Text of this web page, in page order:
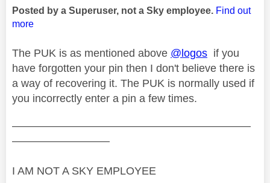
Posted by a Superuser, not a Sky employee. Find out
more
The PUK is as mentioned above @logos if you
have forgotten your pin then I don't believe there is
a way of recovering it. The PUK is normally used if
you incorrectly enter a pin a few times.
——————————————————————
—————————
I AM NOT A SKY EMPLOYEE